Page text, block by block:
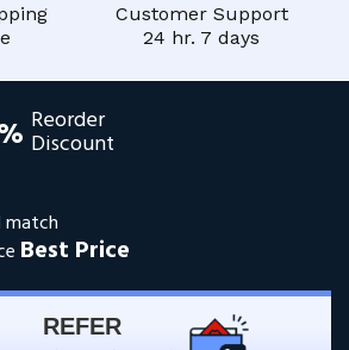
Customer Support
24 hr. 7 days
Reorder
Discount
match
Best Price
REFER